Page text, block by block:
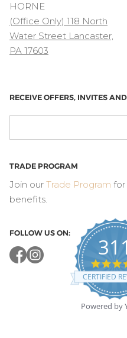
HORNE
(Office Only) 118 North
Water Street Lancaster,
PA 17603
RECEIVE OFFERS, INVITES
TRADE PROGRAM
Join our Trade Program for
benefits.
FOLLOW US ON:
311
CERTIFIED
Powered by